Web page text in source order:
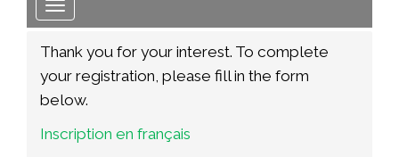
Toggle navigation
Thank you for your interest. To complete
your registration, please fill in the form
below.
Inscription en français